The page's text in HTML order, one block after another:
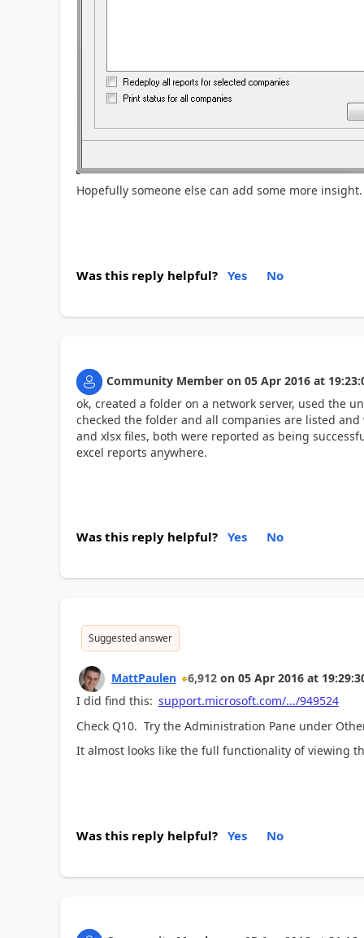
Hopefully someone else can add some more insight.
Was this reply helpful? Yes No
Community Member on 05 Apr 2016 at
ok, created a folder on a network server, used the
checked the folder and all companies are listed
and xlsx files, both were reported as being
excel reports anywhere.
Was this reply helpful? Yes No
Suggested answer
MattPaulen 6,912 on 05 Apr 2016 at
I did find this: support.microsoft.com/.../949524
Check Q10. Try the Administration Pane under
It almost looks like the full functionality of viewing
Was this reply helpful? Yes No